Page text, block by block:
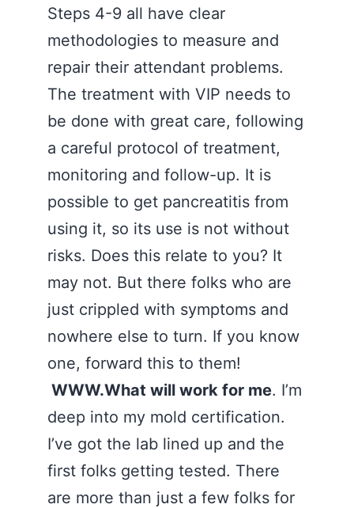
Steps 4-9 all have clear
methodologies to measure and
repair their attendant problems.
The treatment with VIP needs to
be done with great care, following
a careful protocol of treatment,
monitoring and follow-up. It is
possible to get pancreatitis from
using it, so its use is not without
risks. Does this relate to you? It
may not. But there folks who are
just crippled with symptoms and
nowhere else to turn. If you know
one, forward this to them!
WWW.What will work for me. I’m
deep into my mold certification.
I’ve got the lab lined up and the
first folks getting tested. There
are more than just a few folks for